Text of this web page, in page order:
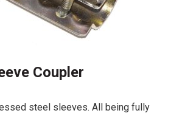
Coupler
steel sleeves. All being fully